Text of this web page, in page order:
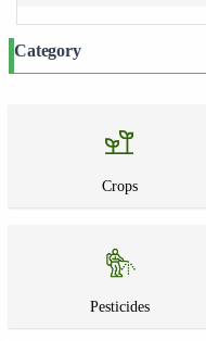
Category
Crops
Pesticides